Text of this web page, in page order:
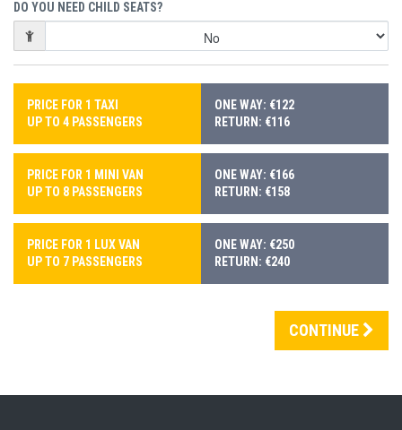
DO YOU NEED CHILD SEATS?
PRICE FOR 1 TAXI
UP TO 4 PASSENGERS
ONE WAY: €122
RETURN: €116
PRICE FOR 1 MINI VAN
UP TO 8 PASSENGERS
ONE WAY: €166
RETURN: €158
PRICE FOR 1 LUX VAN
UP TO 7 PASSENGERS
ONE WAY: €250
RETURN: €240
CONTINUE